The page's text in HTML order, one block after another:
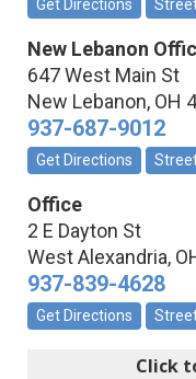
Get Directions
New Lebanon
647 West Main St
New Lebanon, OH
937-687-9012
Get Directions
Office
2 E Dayton St
West Alexandria,
937-839-4628
Get Directions
Click